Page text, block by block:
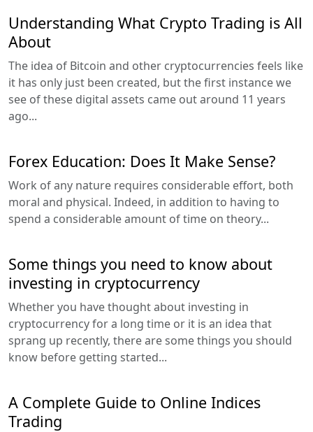
Understanding What Crypto Trading is All
About
The idea of Bitcoin and other cryptocurrencies feels like
it has only just been created, but the first instance we
see of these digital assets came out around 11 years
ago...
Forex Education: Does It Make Sense?
Work of any nature requires considerable effort, both
moral and physical. Indeed, in addition to having to
spend a considerable amount of time on theory...
Some things you need to know about
investing in cryptocurrency
Whether you have thought about investing in
cryptocurrency for a long time or it is an idea that
sprang up recently, there are some things you should
know before getting started...
A Complete Guide to Online Indices
Trading